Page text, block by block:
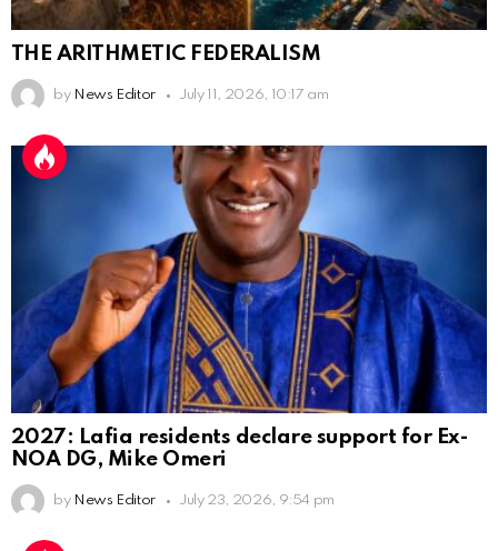
THE ARITHMETIC FEDERALISM
by News Editor July 11, 2026, 10:17 am
2027: Lafia residents declare support for Ex-
NOA DG, Mike Omeri
by News Editor July 23, 2026, 9:54 pm